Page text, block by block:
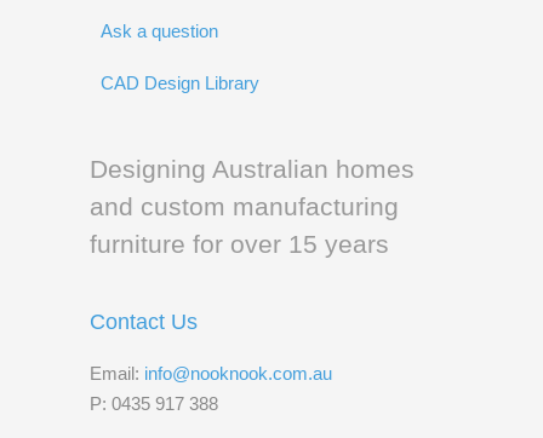
Ask a question
CAD Design Library
Designing Australian homes
and custom manufacturing
furniture for over 15 years
Contact Us
Email: info@nooknook.com.au
P: 0435 917 388